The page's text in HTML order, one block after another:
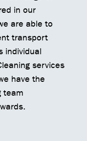
in our
are able to
transport
individual
services
have the
team